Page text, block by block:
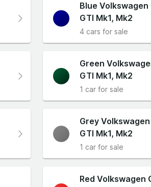
Blue Volkswagen
GTI Mk1, Mk2
4 cars for sale
Green
GTI Mk1, Mk2
1 car for sale
Grey
GTI Mk1, Mk2
1 car for sale
Red Volkswagen